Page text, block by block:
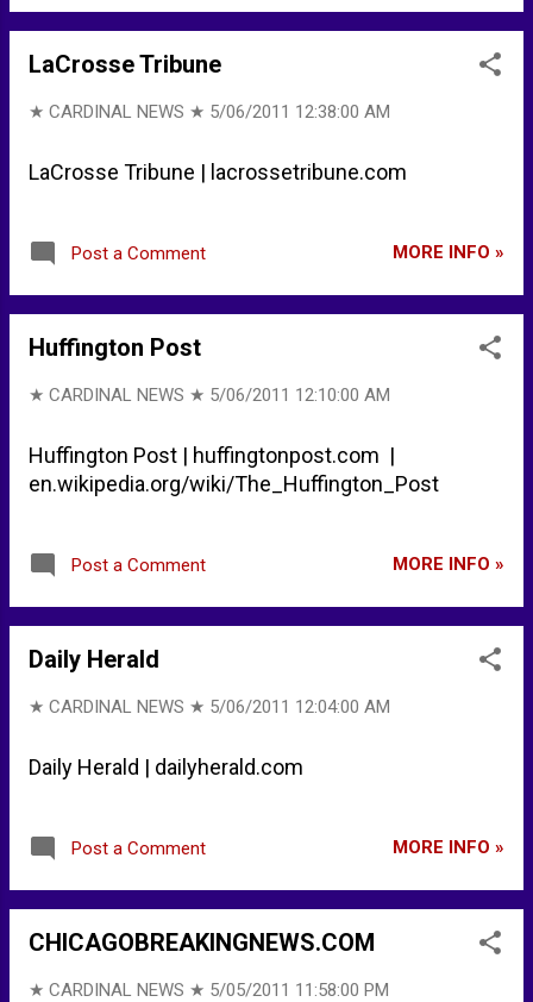
LaCrosse Tribune
★ CARDINAL NEWS ★ 5/06/2011 12:38:00 AM
LaCrosse Tribune | lacrossetribune.com
Post a Comment MORE INFO »
Huffington Post
★ CARDINAL NEWS ★ 5/06/2011 12:10:00 AM
Huffington Post | huffingtonpost.com |
en.wikipedia.org/wiki/The_Huffington_Post
Post a Comment MORE INFO »
Daily Herald
★ CARDINAL NEWS ★ 5/06/2011 12:04:00 AM
Daily Herald | dailyherald.com
Post a Comment MORE INFO »
CHICAGOBREAKINGNEWS.COM
★ CARDINAL NEWS ★ 5/05/2011 11:58:00 PM